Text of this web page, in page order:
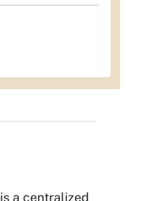
is a centralized